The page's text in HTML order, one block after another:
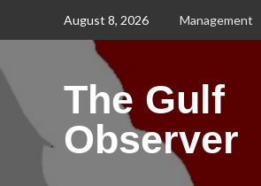
August 8, 2026 Management
The Gulf
Observer